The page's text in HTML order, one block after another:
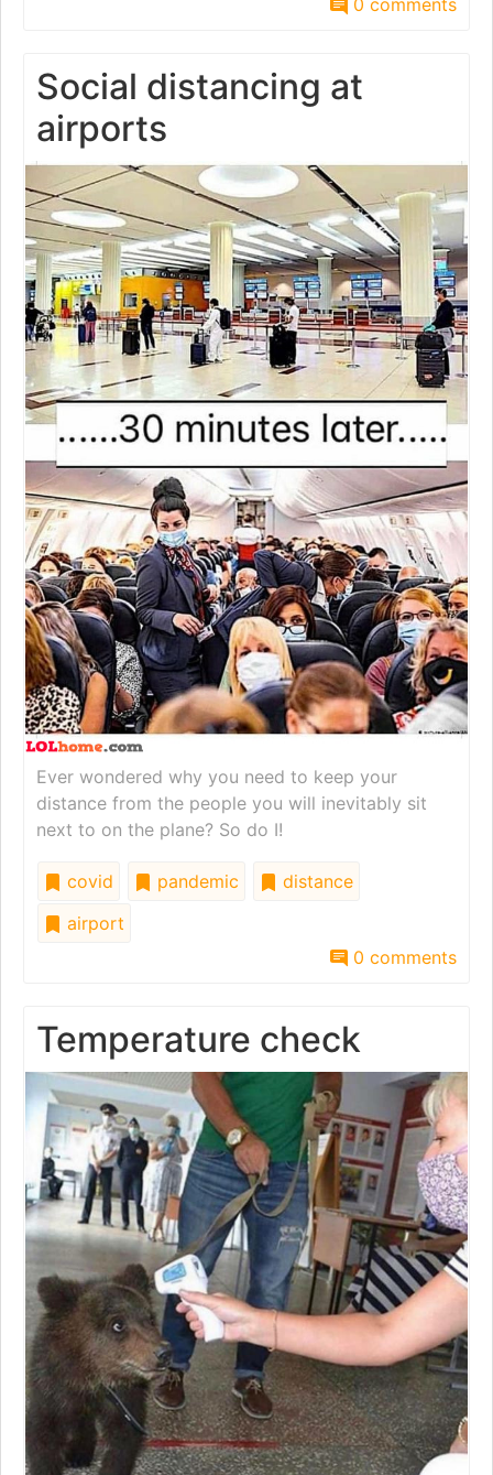
0 comments
Social distancing at
airports
Ever wondered why you need to keep your
distance from the people you will inevitably sit
next to on the plane? So do I!
covid pandemic
distance
airport
0 comments
Temperature check